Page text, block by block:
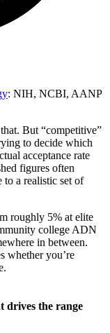
: NIH, NCBI, AANP
But “competitive”
to decide which
acceptance rate
figures often
a realistic set of
roughly 5% at elite
college ADN
in between.
whether you’re
drives the range